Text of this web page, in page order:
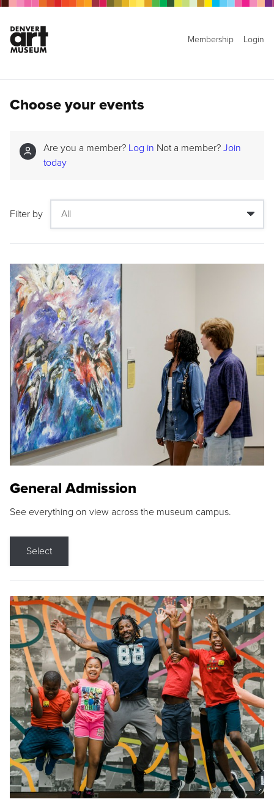
Membership Login
Choose your events
Are you a member? Log in Not a member? Join
today
Filter by
General Admission
See everything on view across the museum campus.
Select